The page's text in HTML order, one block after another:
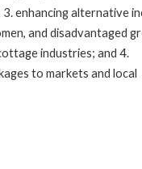
enhancing alternative
and disadvantaged
industries; and 4.
to markets and local